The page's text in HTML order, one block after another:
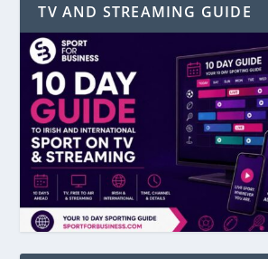
TV AND STREAMING GUIDE